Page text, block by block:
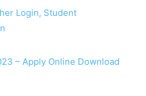
Login, Student
– Apply Online Download